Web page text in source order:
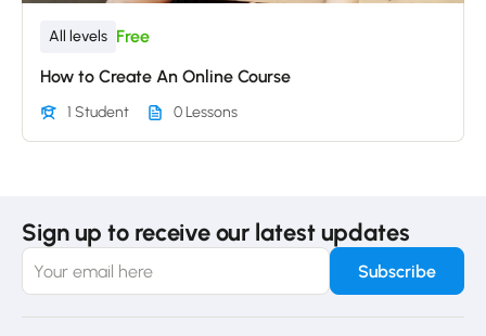
All levels Free
How to Create An Online Course
1 Student 0 Lessons
Sign up to receive our latest updates